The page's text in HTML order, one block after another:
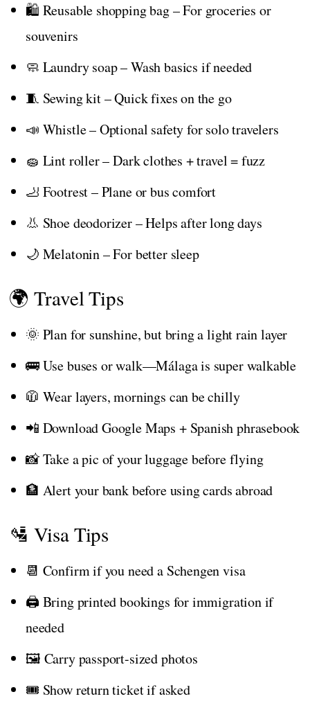
🛍️ Reusable shopping bag – For groceries or
souvenirs
🧼 Laundry soap – Wash basics if needed
🧵 Sewing kit – Quick fixes on the go
📣 Whistle – Optional safety for solo travelers
🧽 Lint roller – Dark clothes + travel = fuzz
🦶 Footrest – Plane or bus comfort
👃 Shoe deodorizer – Helps after long days
🌙 Melatonin – For better sleep
🌍 Travel Tips
🌞 Plan for sunshine, but bring a light rain layer
🚌 Use buses or walk—Málaga is super walkable
🧥 Wear layers, mornings can be chilly
📲 Download Google Maps + Spanish phrasebook
📸 Take a pic of your luggage before flying
🏦 Alert your bank before using cards abroad
🛂 Visa Tips
📆 Confirm if you need a Schengen visa
🖨️ Bring printed bookings for immigration if
needed
🖼️ Carry passport-sized photos
🎟️ Show return ticket if asked